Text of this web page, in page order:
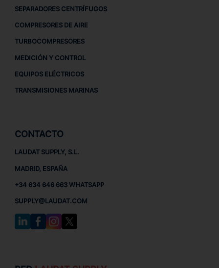
SEPARADORES CENTRÍFUGOS
COMPRESORES DE AIRE
TURBOCOMPRESORES
MEDICIÓN Y CONTROL
EQUIPOS ELÉCTRICOS
TRANSMISIONES MARINAS
CONTACTO
LAUDAT SUPPLY, S.L.
MADRID, ESPAÑA
+34 634 646 663 WHATSAPP
SUPPLY@LAUDAT.COM